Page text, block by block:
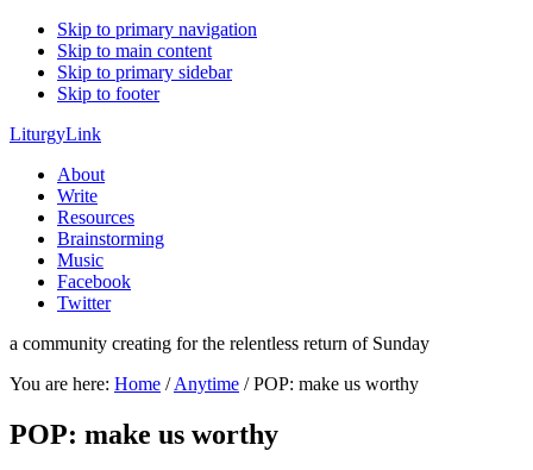
Skip to primary navigation
Skip to main content
Skip to primary sidebar
Skip to footer
LiturgyLink
About
Write
Resources
Brainstorming
Music
Facebook
Twitter
a community creating for the relentless return of Sunday
You are here: Home / Anytime /POP: make us worthy
POP: make us worthy